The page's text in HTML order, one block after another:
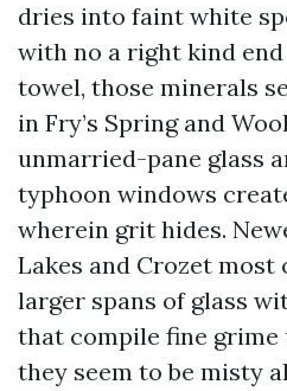
dries into faint white
with no a right kind
towel, those minerals
in Fry’s Spring and
unmarried-pane glass
typhoon windows
wherein grit hides.
Lakes and Crozet
larger spans of glass
that compile fine
they seem to be misty